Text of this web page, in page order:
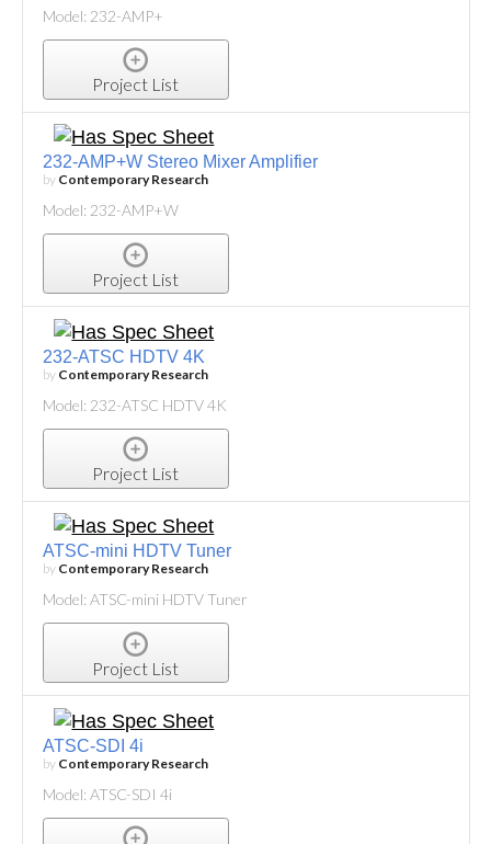
Model: 232-AMP+
Project List
232-AMP+W Stereo Mixer Amplifier
by Contemporary Research
Model: 232-AMP+W
Project List
232-ATSC HDTV 4K
by Contemporary Research
Model: 232-ATSC HDTV 4K
Project List
ATSC-mini HDTV Tuner
by Contemporary Research
Model: ATSC-mini HDTV Tuner
Project List
ATSC-SDI 4i
by Contemporary Research
Model: ATSC-SDI 4i